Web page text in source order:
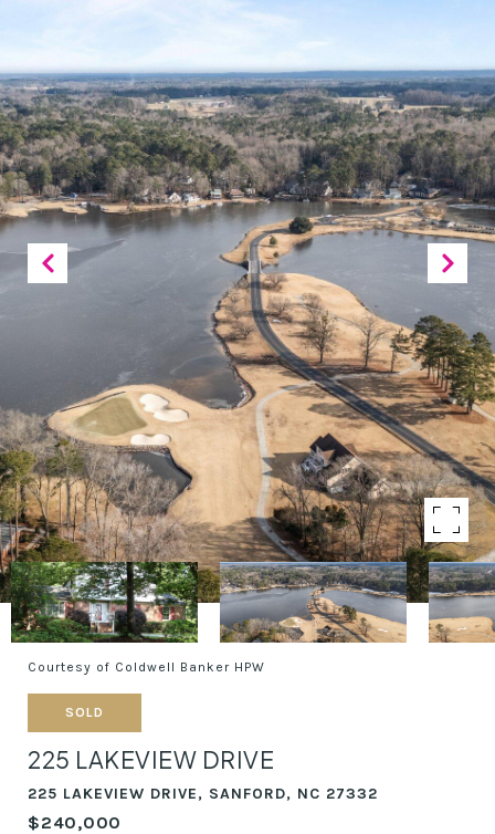
Courtesy of Coldwell Banker HPW
SOLD
225 LAKEVIEW DRIVE
225 LAKEVIEW DRIVE, SANFORD, NC 27332
$240,000